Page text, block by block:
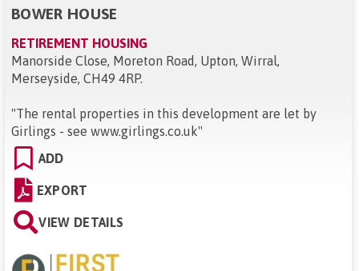
BOWER HOUSE
RETIREMENT HOUSING
Manorside Close, Moreton Road, Upton, Wirral,
Merseyside, CH49 4RP.
"The rental properties in this development are let by
Girlings - see www.girlings.co.uk"
ADD
EXPORT
VIEW DETAILS